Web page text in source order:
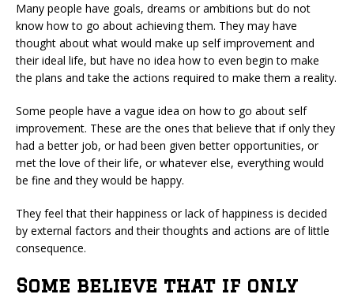
Many people have goals, dreams or ambitions but do not
know how to go about achieving them. They may have
thought about what would make up self improvement and
their ideal life, but have no idea how to even begin to make
the plans and take the actions required to make them a reality.
Some people have a vague idea on how to go about self
improvement. These are the ones that believe that if only they
had a better job, or had been given better opportunities, or
met the love of their life, or whatever else, everything would
be fine and they would be happy.
They feel that their happiness or lack of happiness is decided
by external factors and their thoughts and actions are of little
consequence.
Some believe that if only